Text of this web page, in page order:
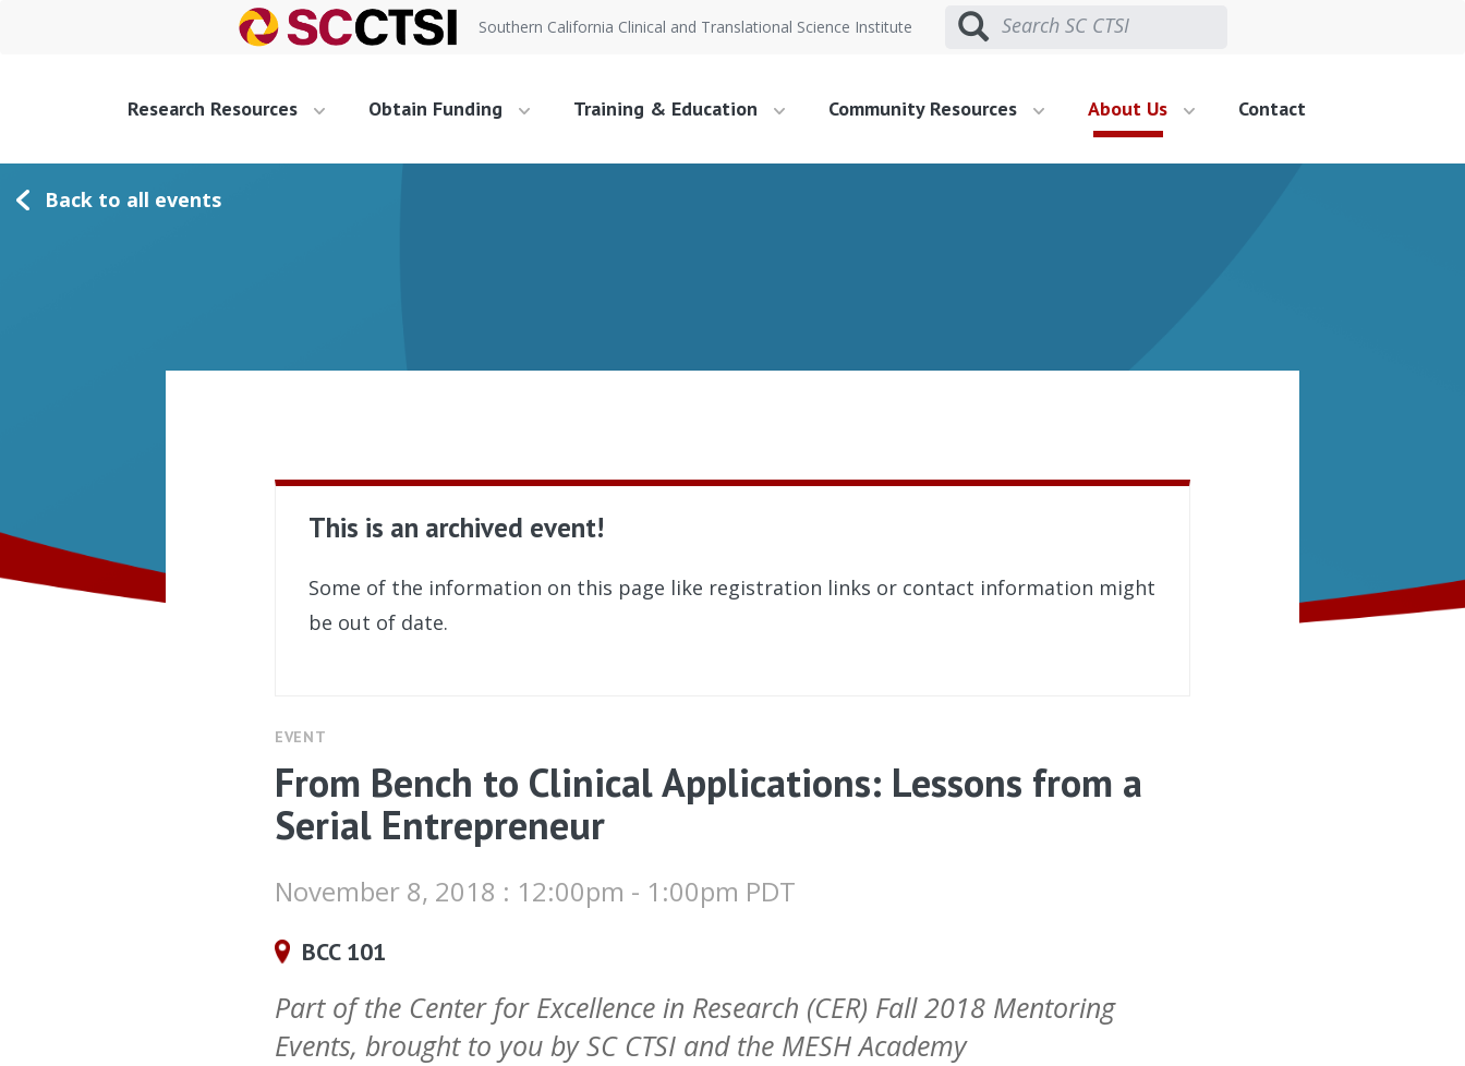
Southern California Clinical and Translational Science Institute
Research Resources Obtain Funding Training & Education Community Resources About Us Contact
Back to all events
This is an archived event!
Some of the information on this page like registration links or contact information might
be out of date.
EVENT
From Bench to Clinical Applications: Lessons from a
Serial Entrepreneur
November 8, 2018 : 12:00pm - 1:00pm PDT
BCC 101
Part of the Center for Excellence in Research (CER) Fall 2018 Mentoring
Events, brought to you by SC CTSI and the MESH Academy